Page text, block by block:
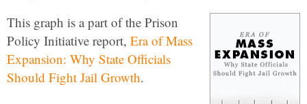
This graph is a part of the Prison
Policy Initiative report, Era of Mass
Expansion: Why State Officials
Should Fight Jail Growth.